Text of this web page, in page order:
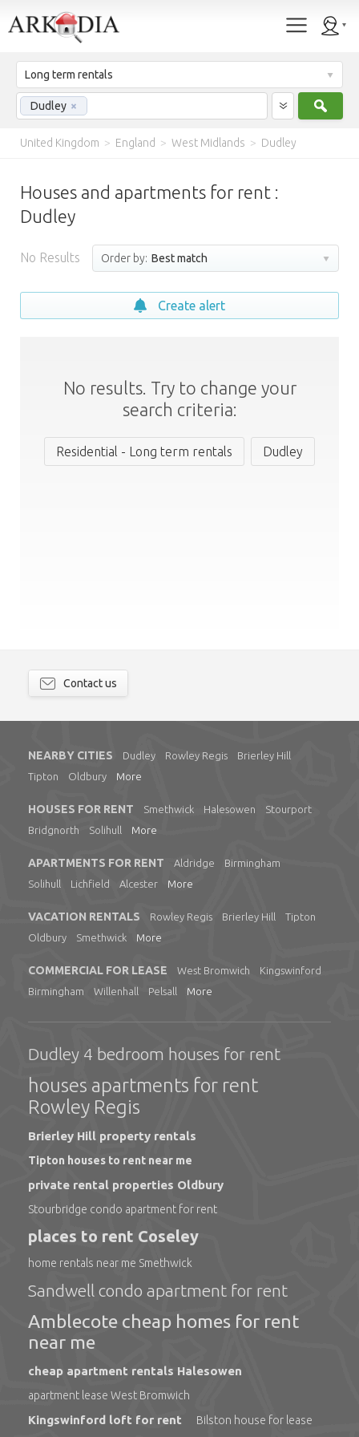
Long term rentals
Dudley ×
United Kingdom > England > West Midlands > Dudley
Houses and apartments for rent :
Dudley
No Results Order by: Best match
Create alert
No results. Try to change your
search criteria:
Residential - Long term rentals Dudley
Contact us
NEARBY CITIES Dudley Rowley Regis
Brierley Hill
Tipton
Oldbury More
HOUSES FOR RENT Smethwick Halesowen
Stourport
Bridgnorth
Solihull More
APARTMENTS FOR RENT Aldridge
Birmingham
Solihull
Lichfield Alcester More
VACATION RENTALS Rowley Regis Brierley Hill
Tipton
Oldbury
Smethwick More
COMMERCIAL FOR LEASE West Bromwich
Kingswinford
Birmingham
Willenhall Pelsall More
Dudley 4 bedroom houses for rent
houses apartments for rent
Rowley Regis
Brierley Hill property rentals
Tipton houses to rent near me
private rental properties Oldbury
Stourbridge condo apartment for rent
places to rent Coseley
home rentals near me Smethwick
Sandwell condo apartment for rent
Amblecote cheap homes for rent
near me
cheap apartment rentals Halesowen
apartment lease West Bromwich
Kingswinford loft for rent Bilston house for lease